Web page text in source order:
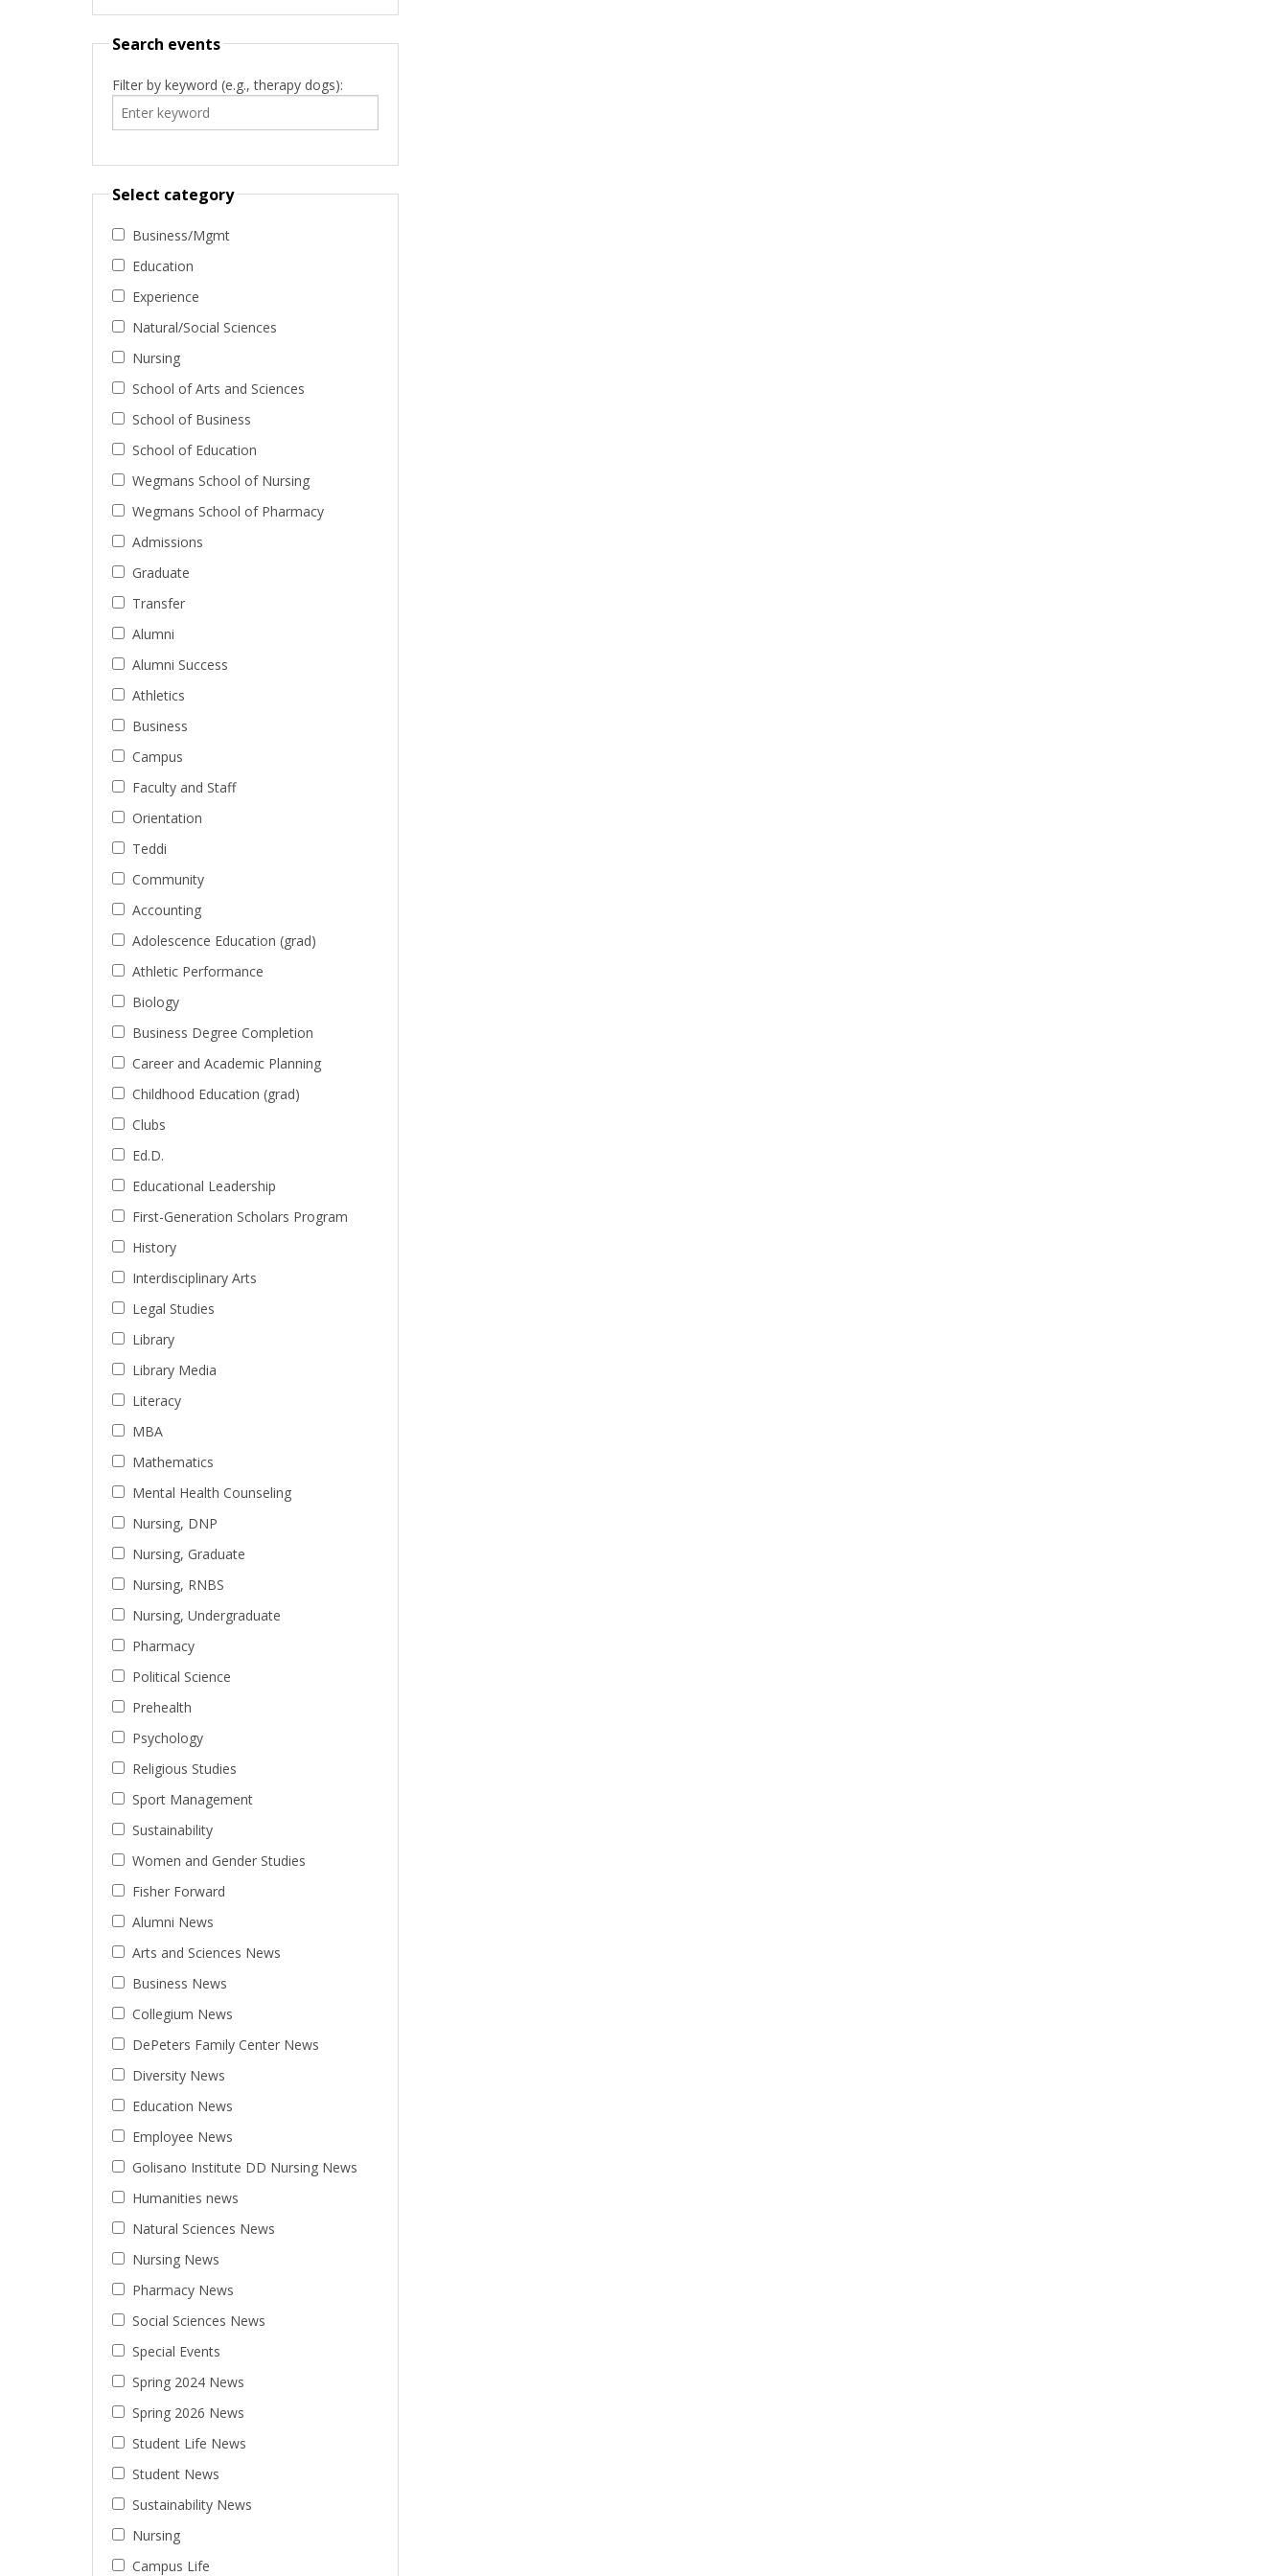
Search events
Filter by keyword (e.g., therapy dogs):
Select category
Business/Mgmt
Education
Experience
Natural/Social Sciences
Nursing
School of Arts and Sciences
School of Business
School of Education
Wegmans School of Nursing
Wegmans School of Pharmacy
Admissions
Graduate
Transfer
Alumni
Alumni Success
Athletics
Business
Campus
Faculty and Staff
Orientation
Teddi
Community
Accounting
Adolescence Education (grad)
Athletic Performance
Biology
Business Degree Completion
Career and Academic Planning
Childhood Education (grad)
Clubs
Ed.D.
Educational Leadership
First-Generation Scholars Program
History
Interdisciplinary Arts
Legal Studies
Library
Library Media
Literacy
MBA
Mathematics
Mental Health Counseling
Nursing, DNP
Nursing, Graduate
Nursing, RNBS
Nursing, Undergraduate
Pharmacy
Political Science
Prehealth
Psychology
Religious Studies
Sport Management
Sustainability
Women and Gender Studies
Fisher Forward
Alumni News
Arts and Sciences News
Business News
Collegium News
DePeters Family Center News
Diversity News
Education News
Employee News
Golisano Institute DD Nursing News
Humanities news
Natural Sciences News
Nursing News
Pharmacy News
Social Sciences News
Special Events
Spring 2024 News
Spring 2026 News
Student Life News
Student News
Sustainability News
Nursing
Campus Life